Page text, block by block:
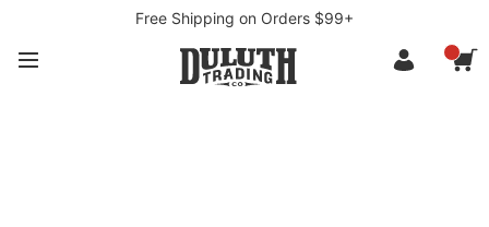
Free Shipping on Orders $99+